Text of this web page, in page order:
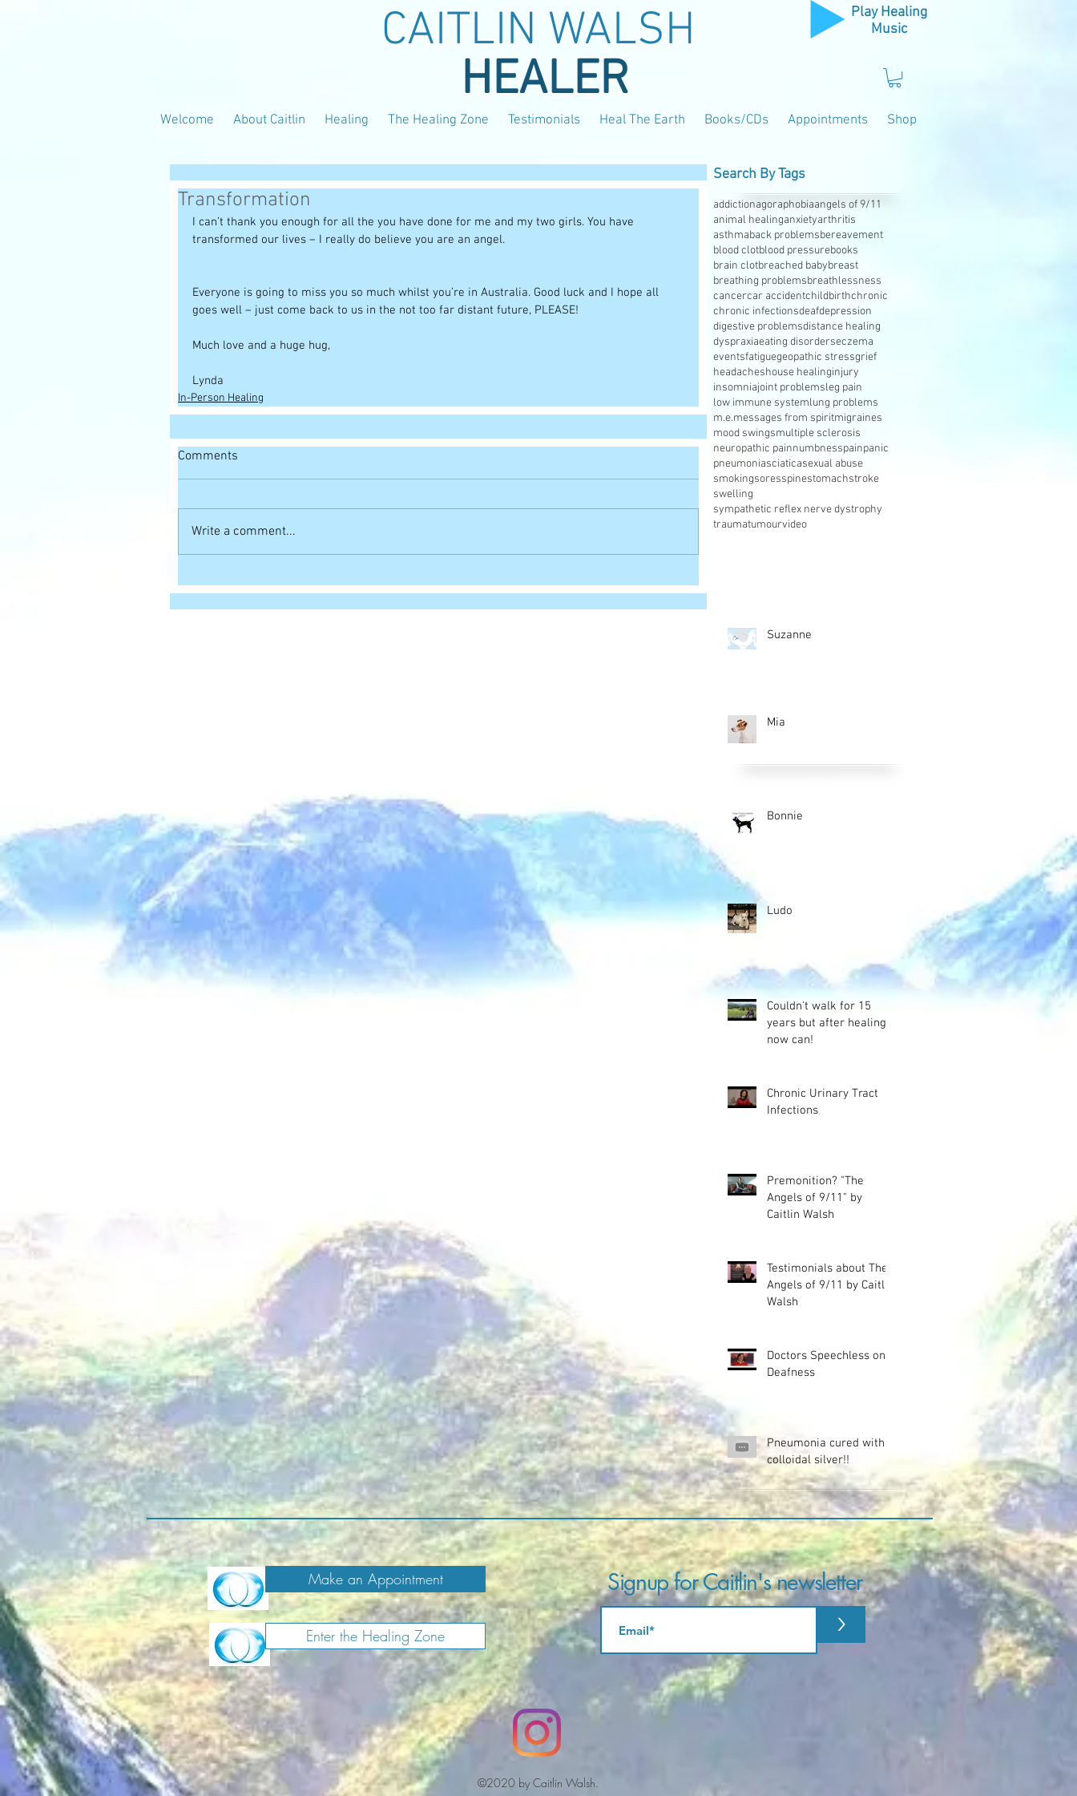
CAITLIN WALSH
HEALER
Welcome About Caitlin Healing The Healing Zone Testimonials Heal The Earth Books/CDs Appointments Shop
Play Healing
Music
Transformation
I can’t thank you enough for all the you have done for me and my two girls. You have
transformed our lives – I really do believe you are an angel.
Everyone is going to miss you so much whilst you’re in Australia. Good luck and I hope all
goes well – just come back to us in the not too far distant future, PLEASE!
Much love and a huge hug,
Lynda
In-Person Healing
Comments
Write a comment...
Search By Tags
addictionagoraphobiaangels of 9/11
animal healinganxietyarthritis
asthmaback problemsbereavement
blood clotblood pressurebooks
brain clotbreached babybreast
breathing problemsbreathlessness
cancercar accidentchildbirthchronic
chronic infectionsdeafdepression
digestive problemsdistance healing
dyspraxiaeating disorderseczema
eventsfatiguegeopathic stressgrief
headacheshouse healinginjury
insomniajoint problemsleg pain
low immune systemlung problems
m.e.messages from spiritmigraines
mood swingsmultiple sclerosis
neuropathic painnumbnesspainpanic
pneumoniasciaticasexual abuse
smokingsoresspinestomachstroke
swelling
sympathetic reflex nerve dystrophy
traumatumourvideo
Suzanne
Mia
Bonnie
Ludo
Couldn't walk for 15
years but after healing
now can!
Chronic Urinary Tract
Infections
Premonition? "The
Angels of 9/11" by
Caitlin Walsh
Testimonials about The
Angels of 9/11 by Caitlin
Walsh
Doctors Speechless on
Deafness
Pneumonia cured with
colloidal silver!!
Make an Appointment
Enter the Healing Zone
Signup for Caitlin's newsletter
>
©2020 by Caitlin Walsh.